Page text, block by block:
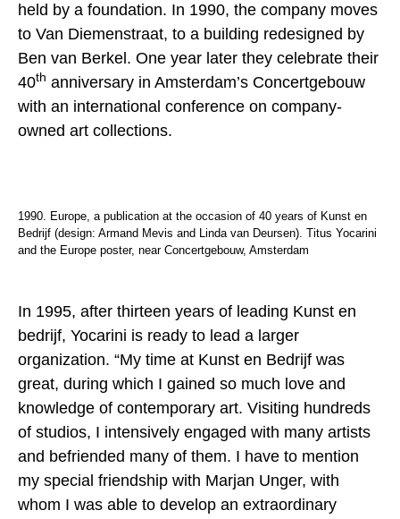
held by a foundation. In 1990, the company moves
to Van Diemenstraat, to a building redesigned by
Ben van Berkel. One year later they celebrate their
40th anniversary in Amsterdam’s Concertgebouw
with an international conference on company-
owned art collections.
1990. Europe, a publication at the occasion of 40 years of Kunst en
Bedrijf (design: Armand Mevis and Linda van Deursen). Titus Yocarini
and the Europe poster, near Concertgebouw, Amsterdam
In 1995, after thirteen years of leading Kunst en
bedrijf, Yocarini is ready to lead a larger
organization. “My time at Kunst en Bedrijf was
great, during which I gained so much love and
knowledge of contemporary art. Visiting hundreds
of studios, I intensively engaged with many artists
and befriended many of them. I have to mention
my special friendship with Marjan Unger, with
whom I was able to develop an extraordinary